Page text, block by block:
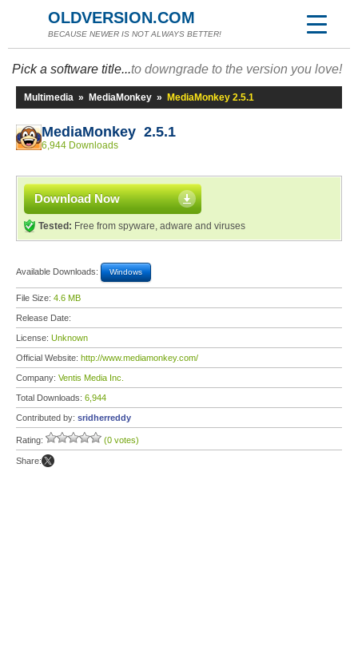
OLDVERSION.COM
BECAUSE NEWER IS NOT ALWAYS BETTER!
Pick a software title...to downgrade to the version you love!
Multimedia » MediaMonkey » MediaMonkey 2.5.1
MediaMonkey 2.5.1
6,944 Downloads
Download Now
Tested: Free from spyware, adware and viruses
Available Downloads: Windows
File Size: 4.6 MB
Release Date:
License: Unknown
Official Website: http://www.mediamonkey.com/
Company: Ventis Media Inc.
Total Downloads: 6,944
Contributed by: sridherreddy
Rating: (0 votes)
Share: